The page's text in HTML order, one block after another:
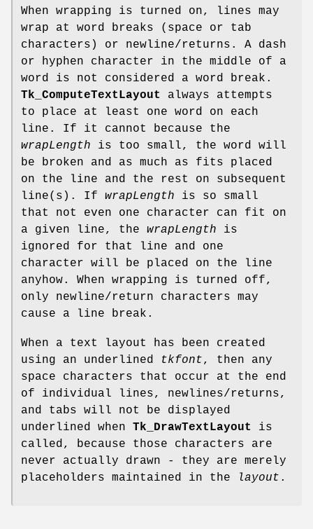
When wrapping is turned on, lines may
wrap at word breaks (space or tab
characters) or newline/returns. A dash
or hyphen character in the middle of a
word is not considered a word break.
Tk_ComputeTextLayout
always attempts
to place at least one word on each
line. If it cannot because the
wrapLength is too small, the word will
be broken and as much as fits placed
on the line and the rest on subsequent
line(s). If wrapLength is so small
that not even one character can fit on
a given line, the wrapLength is
ignored for that line and one
character will be placed on the line
anyhow. When wrapping is turned off,
only newline/return characters may
cause a line break.
When a text layout has been created
using an underlined
tkfont, then any
space characters that occur at the end
of individual lines, newlines/returns,
and tabs will not be displayed
underlined when Tk_DrawTextLayout
is
called, because those characters are
never actually drawn - they are merely
placeholders maintained in the
layout .